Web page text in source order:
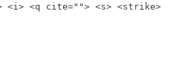
<i> <q cite=""> <s> <strike>